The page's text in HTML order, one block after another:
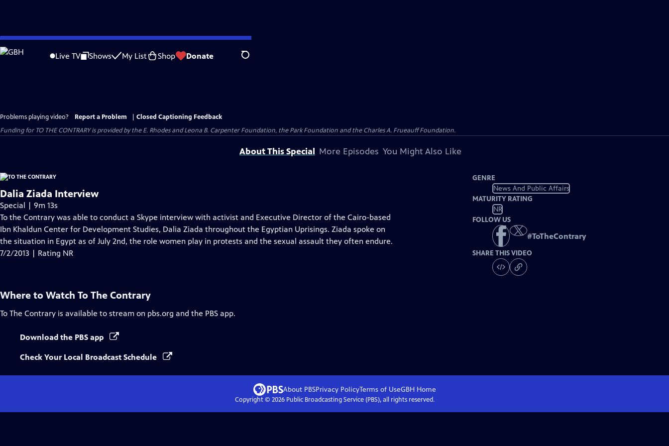
Skip
to
Live TV Shows My List Shop Donate Search
Problems playing video? Report a Problem
Closed Captioning Feedback
Funding for TO THE CONTRARY is provided by the E. Rhodes and Leona B. Carpenter Foundation, the Park Foundation and the Charles A. Frueauff Foundation.
About This Special More Episodes You Might Also Like
Dalia Ziada Interview
Special | 9m 13s
To the Contrary was able to conduct a Skype interview with activist and Executive Director of the Cairo-based
Ibn Khaldun Center for Development Studies, Dalia Ziada throughout the Egyptian Uprisings. Ziada spoke on
the situation in Egypt as of July 2nd, the role women play in protests and the sexual assault they often endure.
7/2/2013 | Rating NR
GENRE
News And Public Affairs
MATURITY RATING
NR
FOLLOW US
#ToTheContrary
SHARE THIS VIDEO
Where to Watch To The Contrary
To The Contrary is available to stream on pbs.org and the PBS app.
Download the PBS app
Check Your Local Broadcast Schedule
About PBSPrivacy PolicyTerms of UseGBHHome
Copyright © 2026Public Broadcasting Service (PBS), all rights reserved.